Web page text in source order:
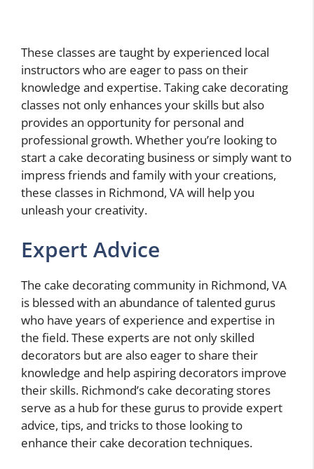
These classes are taught by experienced local
instructors who are eager to pass on their
knowledge and expertise. Taking cake decorating
classes not only enhances your skills but also
provides an opportunity for personal and
professional growth. Whether you’re looking to
start a cake decorating business or simply want to
impress friends and family with your creations,
these classes in Richmond, VA will help you
unleash your creativity.
Expert Advice
The cake decorating community in Richmond, VA
is blessed with an abundance of talented gurus
who have years of experience and expertise in
the field. These experts are not only skilled
decorators but are also eager to share their
knowledge and help aspiring decorators improve
their skills. Richmond’s cake decorating stores
serve as a hub for these gurus to provide expert
advice, tips, and tricks to those looking to
enhance their cake decoration techniques.